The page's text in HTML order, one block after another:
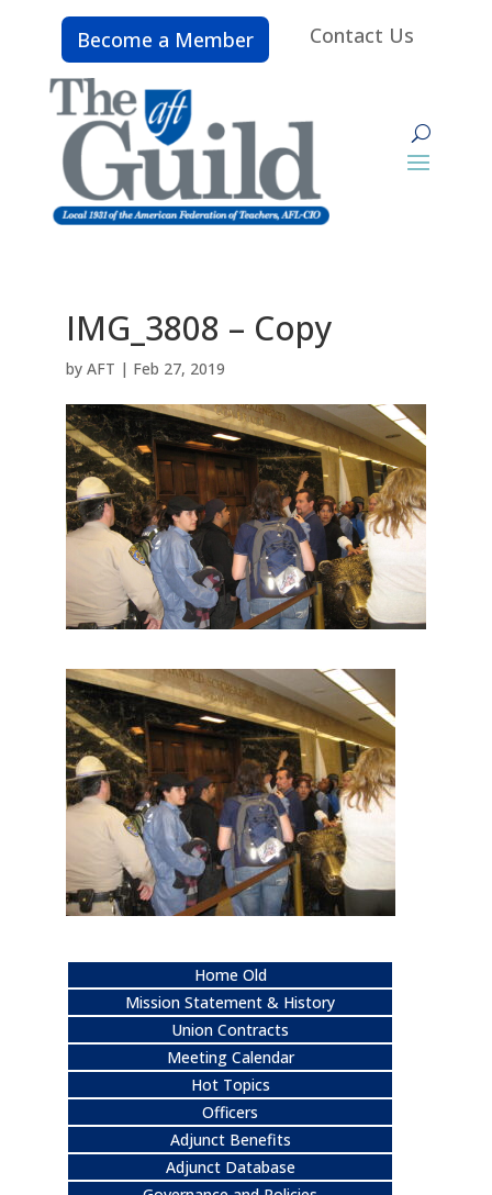
Become a Member Contact Us
IMG_3808 – Copy
by AFT | Feb 27, 2019
Home Old
Mission Statement & History
Union Contracts
Meeting Calendar
Hot Topics
Officers
Adjunct Benefits
Adjunct Database